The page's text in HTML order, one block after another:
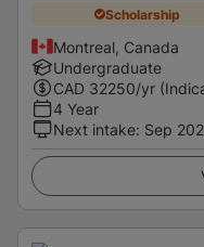
Scholarship
Montreal, Canada
Undergraduate
CAD 32250/yr
4 Year
Next intake: Sep